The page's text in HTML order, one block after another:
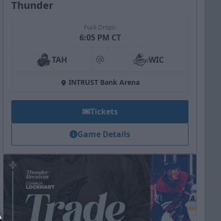
Thunder
Puck Drops:
6:05 PM CT
TAH at WIC
INTRUST Bank Arena
Tickets
Game Details